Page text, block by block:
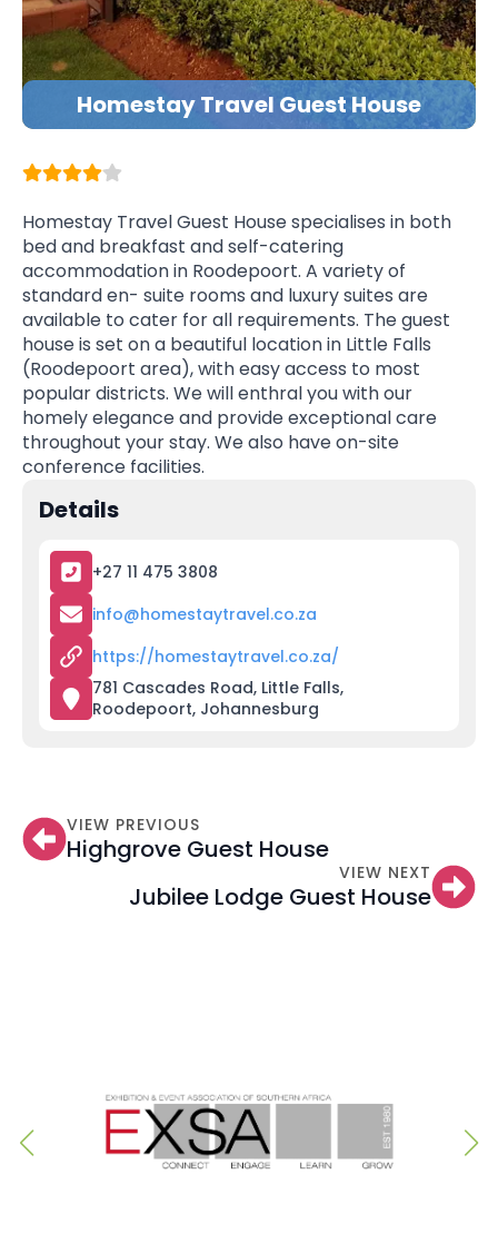
Homestay Travel Guest House
Homestay Travel Guest House specialises in both
bed and breakfast and self-catering
accommodation in Roodepoort. A variety of
standard en- suite rooms and luxury suites are
available to cater for all requirements. The guest
house is set on a beautiful location in Little Falls
(Roodepoort area), with easy access to most
popular districts. We will enthral you with our
homely elegance and provide exceptional care
throughout your stay. We also have on-site
conference facilities.
Details
+27 11 475 3808
info@homestaytravel.co.za
https://homestaytravel.co.za/
781 Cascades Road, Little Falls,
Roodepoort, Johannesburg
VIEW PREVIOUS
Highgrove Guest House
VIEW NEXT
Jubilee Lodge Guest House